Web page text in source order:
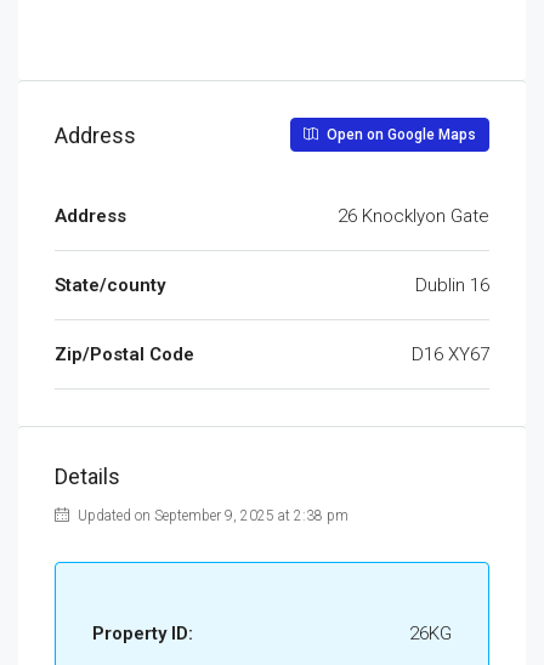
Address Open on Google Maps
Address 26 Knocklyon Gate
State/county Dublin 16
Zip/Postal Code D16 XY67
Details
Updated on September 9, 2025 at 2:38 pm
Property ID: 26KG